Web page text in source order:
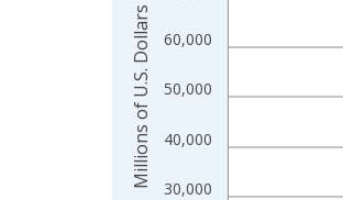
30,000
40,000
50,000
60,000
Millions of U.S. Dollars